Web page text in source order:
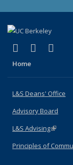
X (formerly
(link isLinkedIn
(link is
Home
L&S Deans' Office
Advisory Board
L&S Advising(link is
Principles of